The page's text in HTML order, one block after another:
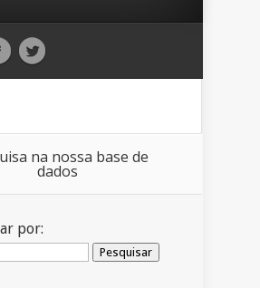
na nossa base de
dados
por: